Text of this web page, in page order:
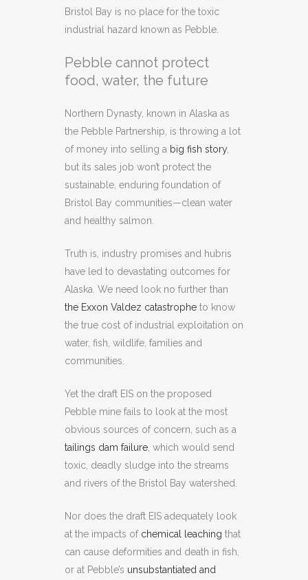
Bristol Bay is no place for the toxic
industrial hazard known as Pebble.
Pebble cannot protect
food, water, the future
Northern Dynasty, known in Alaska as
the Pebble Partnership, is throwing a lot
of money into selling a big fish story,
but its sales job won’t protect the
sustainable, enduring foundation of
Bristol Bay communities—clean water
and healthy salmon.
Truth is, industry promises and hubris
have led to devastating outcomes for
Alaska. We need look no further than
the Exxon Valdez catastrophe to know
the true cost of industrial exploitation on
water, fish, wildlife, families and
communities.
Yet the draft EIS on the proposed
Pebble mine fails to look at the most
obvious sources of concern, such as a
tailings dam failure , which would send
toxic, deadly sludge into the streams
and rivers of the Bristol Bay watershed.
Nor does the draft EIS adequately look
at the impacts of chemical leaching that
can cause deformities and death in fish,
or at Pebble’s unsubstantiated and